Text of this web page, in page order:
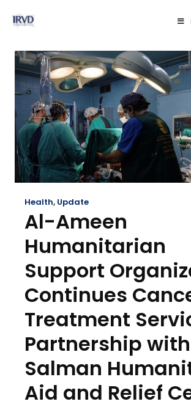
Health, Update
Al-Ameen
Humanitarian
Support
Continues
Treatment
Partnership
Salman
Aid and Relief